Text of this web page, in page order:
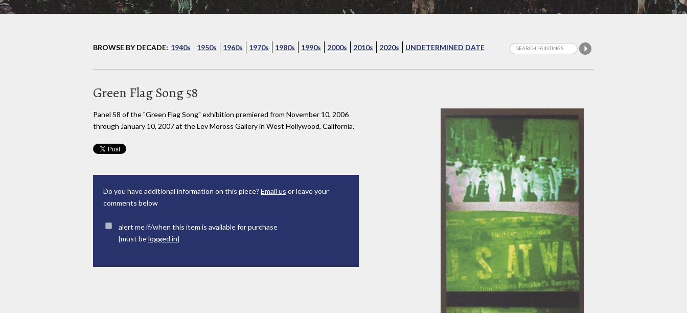
BROWSE BY DECADE: 1940s 1950s 1960s 1970s 1980s 1990s 2000s 2010s 2020s UNDETERMINED DATE
Green Flag Song 58
Panel 58 of the "Green Flag Song" exhibition premiered from November 10, 2006
through January 10, 2007 at the Lev Moross Gallery in West Hollywood, California.
Do you have additional information on this piece? Email us or leave your
comments below
alert me if/when this item is available for purchase
[must belogged in]